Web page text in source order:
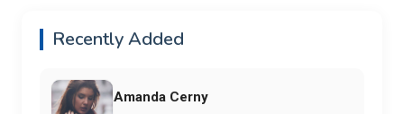
Recently Added
Amanda Cerny